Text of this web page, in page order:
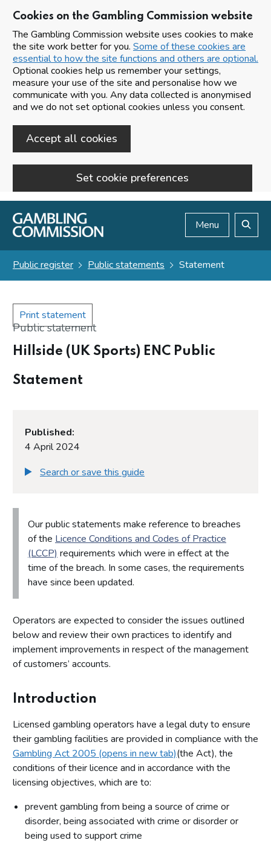
Cookies on the Gambling Commission website
The Gambling Commission website uses cookies to make
the site work better for you. Some of these cookies are
essential to how the site functions and others are optional.
Optional cookies help us remember your settings,
measure your use of the site and personalise how we
communicate with you. Any data collected is anonymised
and we do not set optional cookies unless you consent.
Accept all cookies
Set cookie preferences
Skip to main content
Menu
Public register Public statements Statement
Print statement
Public statement
Hillside (UK Sports) ENC Public
Statement
Published:
4 April 2024
Search or save this guide
Our public statements make reference to breaches
of the Licence Conditions and Codes of Practice
(LCCP) requirements which were in effect at the
time of the breach. In some cases, the requirements
have since been updated.
Operators are expected to consider the issues outlined
below and review their own practices to identify and
implement improvements in respect of the management
of customers’ accounts.
Introduction
Licensed gambling operators have a legal duty to ensure
their gambling facilities are provided in compliance with the
Gambling Act 2005 (opens in new tab)(the Act), the
conditions of their licence and in accordance with the
licensing objectives, which are to:
prevent gambling from being a source of crime or
disorder, being associated with crime or disorder or
being used to support crime